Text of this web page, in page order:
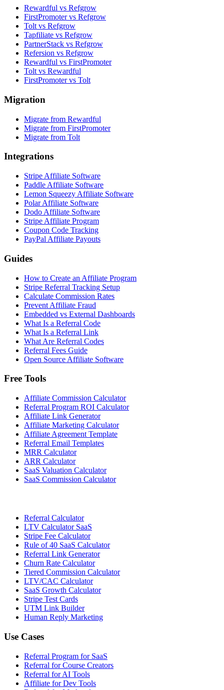
Rewardful vs Refgrow
FirstPromoter vs Refgrow
Tolt vs Refgrow
Tapfiliate vs Refgrow
PartnerStack vs Refgrow
Refersion vs Refgrow
Rewardful vs FirstPromoter
Tolt vs Rewardful
FirstPromoter vs Tolt
Migration
Migrate from Rewardful
Migrate from FirstPromoter
Migrate from Tolt
Integrations
Stripe Affiliate Software
Paddle Affiliate Software
Lemon Squeezy Affiliate Software
Polar Affiliate Software
Dodo Affiliate Software
Stripe Affiliate Program
Coupon Code Tracking
PayPal Affiliate Payouts
Guides
How to Create an Affiliate Program
Stripe Referral Tracking Setup
Calculate Commission Rates
Prevent Affiliate Fraud
Embedded vs External Dashboards
What Is a Referral Code
What Is a Referral Link
What Are Referral Codes
Referral Fees Guide
Open Source Affiliate Software
Free Tools
Affiliate Commission Calculator
Referral Program ROI Calculator
Affiliate Link Generator
Affiliate Marketing Calculator
Affiliate Agreement Template
Referral Email Templates
MRR Calculator
ARR Calculator
SaaS Valuation Calculator
SaaS Commission Calculator
Referral Calculator
LTV Calculator SaaS
Stripe Fee Calculator
Rule of 40 SaaS Calculator
Referral Link Generator
Churn Rate Calculator
Tiered Commission Calculator
LTV/CAC Calculator
SaaS Growth Calculator
Stripe Test Cards
UTM Link Builder
Human Reply Marketing
Use Cases
Referral Program for SaaS
Referral for Course Creators
Referral for AI Tools
Affiliate for Dev Tools